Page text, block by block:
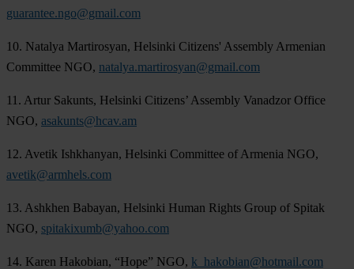
guarantee.ngo@gmail.com
10. Natalya Martirosyan, Helsinki Citizens' Assembly Armenian
Committee NGO, natalya.martirosyan@gmail.com
11. Artur Sakunts, Helsinki Citizens’ Assembly Vanadzor Office
NGO, asakunts@hcav.am
12. Avetik Ishkhanyan, Helsinki Committee of Armenia NGO,
avetik@armhels.com
13. Ashkhen Babayan, Helsinki Human Rights Group of Spitak
NGO, spitakixumb@yahoo.com
14. Karen Hakobian, “Hope” NGO, k_hakobian@hotmail.com